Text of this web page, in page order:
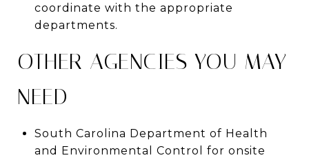
coordinate with the appropriate
departments.
OTHER AGENCIES YOU MAY
NEED
South Carolina Department of Health
and Environmental Control for onsite